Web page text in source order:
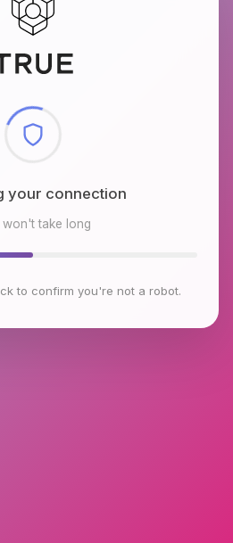
environment
won't take long
to confirm you're not a robot.